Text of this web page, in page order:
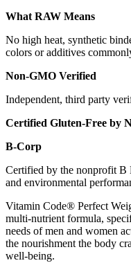
What RAW Means
No high heat, synthetic
colors or additives
Non-GMO Verified
Independent, third party
Certified Gluten-Free by
B-Corp
Certified by the nonprofit B
and environmental
Vitamin Code® Perfect
multi-nutrient formula,
needs of men and women
the nourishment the body
well-being.